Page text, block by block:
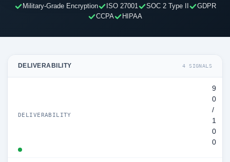
Military-Grade Encryption ISO 27001 SOC 2 Type II
GDPR
CCPA
HIPAA
DELIVERABILITY 4 SIGNALS
DELIVERABILITY
9
0
/
1
0
0